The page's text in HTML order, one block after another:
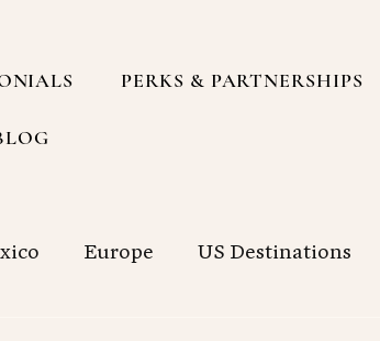
PERKS & PARTNERSHIPS
Europe US Destinations